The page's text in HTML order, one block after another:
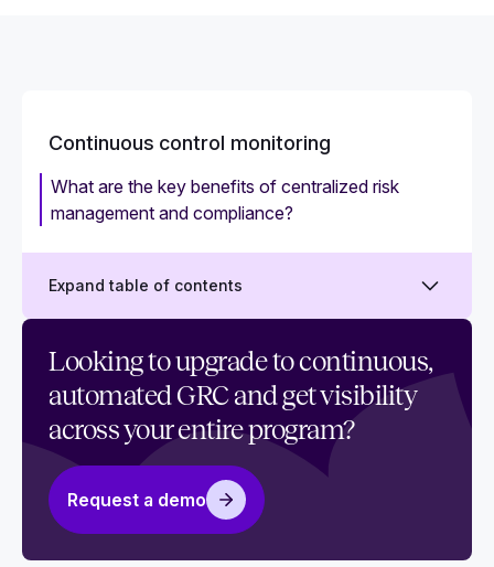
Continuous control monitoring
What are the key benefits of centralized risk
management and compliance?
Expand table of contents
Everything you should know about continuous
control monitoring (CCM)
The role of CCM, automation, and AI in GRC
What is continuous compliance?
How to get started with compliance automation
Looking to upgrade to continuous,
automated GRC and get visibility
across your entire program?
Request a demo